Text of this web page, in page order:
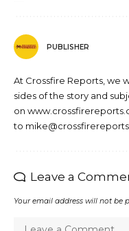
PUBLISHER
At Crossfire Reports, we
sides of the story and
on
to
Leave a
Your email address will not be